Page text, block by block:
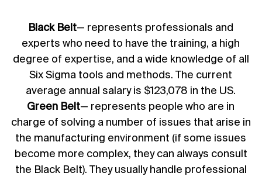
Black Belt— represents professionals and
experts who need to have the training, a high
degree of expertise, and a wide knowledge of all
Six Sigma tools and methods. The current
average annual salary is $123,078 in the US.
Green Belt— represents people who are in
charge of solving a number of issues that arise in
the manufacturing environment (if some issues
become more complex, they can always consult
the Black Belt). They usually handle professional